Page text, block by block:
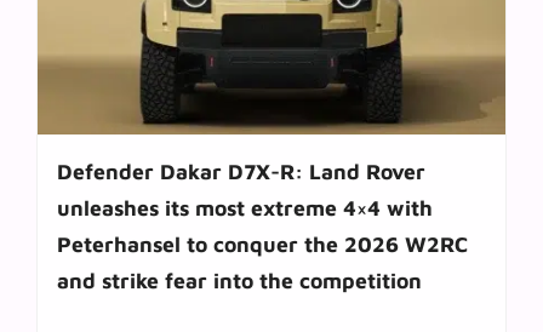
Defender Dakar D7X-R: Land Rover
unleashes its most extreme 4×4 with
Peterhansel to conquer the 2026 W2RC
and strike fear into the competition